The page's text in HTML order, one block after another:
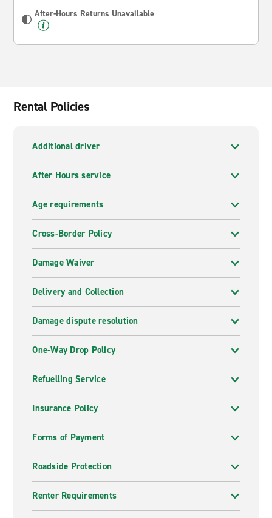
After-Hours Returns Unavailable
Rental Policies
Additional driver
After Hours service
Age requirements
Cross-Border Policy
Damage Waiver
Delivery and Collection
Damage dispute resolution
One-Way Drop Policy
Refuelling Service
Insurance Policy
Forms of Payment
Roadside Protection
Renter Requirements